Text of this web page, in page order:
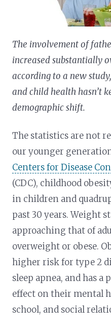
The involvement of
increased substantially
according to a new
and child health hasn’t
demographic shift.
The statistics are not
our younger
Centers for Disease
(CDC), childhood
in children and
past 30 years. Weight
approaching that of
overweight or obese.
higher risk for type 2
sleep apnea, and has
effect on their mental
school, and social